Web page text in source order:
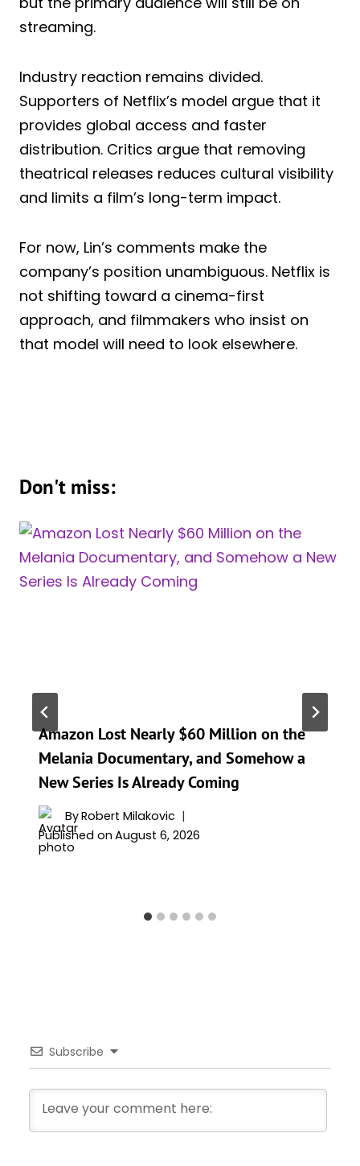
streaming.
Industry reaction remains divided.
Supporters of Netflix’s model argue that it
provides global access and faster
distribution. Critics argue that removing
theatrical releases reduces cultural visibility
and limits a film’s long-term impact.
For now, Lin’s comments make the
company’s position unambiguous. Netflix is
not shifting toward a cinema-first
approach, and filmmakers who insist on
that model will need to look elsewhere.
Don't miss:
Amazon Lost Nearly $60 Million on the
Melania Documentary, and Somehow a
New Series Is Already Coming
ByRobert Milakovic
Published on August 6, 2026
Subscribe